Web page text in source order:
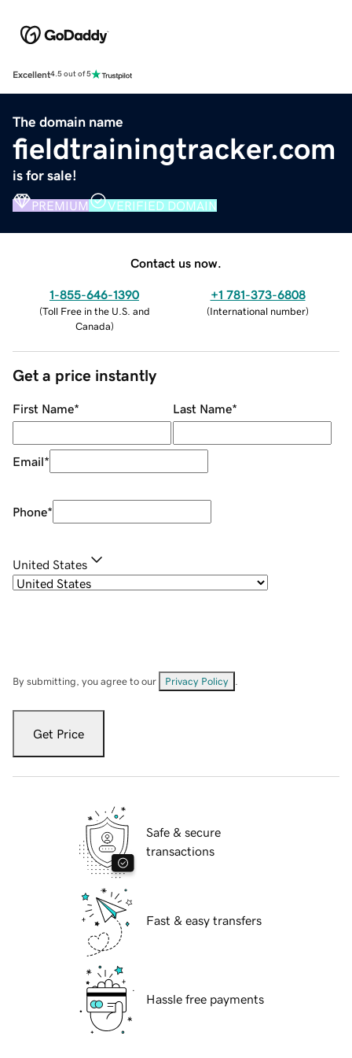
Excellent4.5 out of 5
The domain name
fieldtrainingtracker.com
is for sale!
PREMIUM VERIFIED DOMAIN
Contact us now.
1-855-646-1390
(Toll Free in the U.S. and
Canada)
+1 781-373-6808
(International number)
Get a price instantly
First Name* Last Name*
Email*
Phone*
United States
By submitting, you agree to our Privacy Policy
Get Price
Safe & secure
transactions
Fast & easy transfers
Hassle free payments